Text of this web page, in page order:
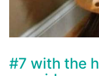
#7 with the